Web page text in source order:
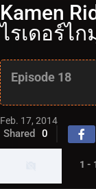
Kamen
ไรเดอร์ไก
Episode 18
Feb. 17, 2014
Shared 0
1 -